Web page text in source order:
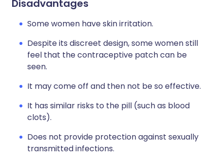
Disadvantages
Some women have skin irritation.
Despite its discreet design, some women still
feel that the contraceptive patch can be
seen.
It may come off and then not be so effective.
It has similar risks to the pill (such as blood
clots).
Does not provide protection against sexually
transmitted infections.